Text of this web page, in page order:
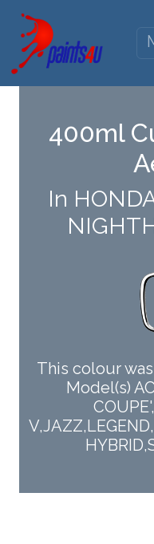
400ml
In
This colour
Model(s)